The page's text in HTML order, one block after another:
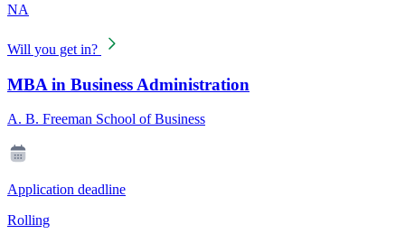
NA
Will you get in?
MBA in Business Administration
A. B. Freeman School of Business
Application deadline
Rolling